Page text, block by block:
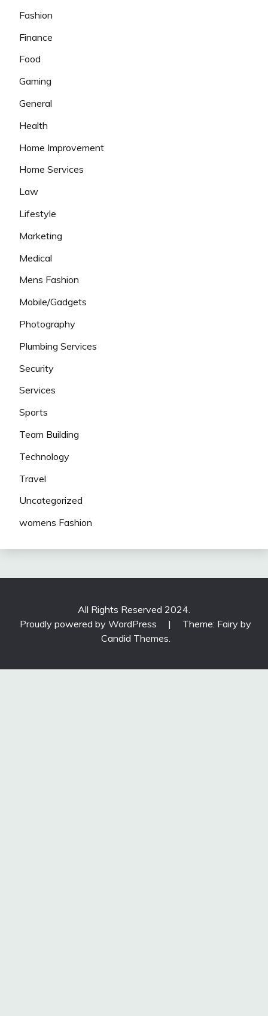
Fashion
Finance
Food
Gaming
General
Health
Home Improvement
Home Services
Law
Lifestyle
Marketing
Medical
Mens Fashion
Mobile/Gadgets
Photography
Plumbing Services
Security
Services
Sports
Team Building
Technology
Travel
Uncategorized
womens Fashion
All Rights Reserved 2024.
Proudly powered by WordPress
|
Theme: Fairy by
Candid Themes.